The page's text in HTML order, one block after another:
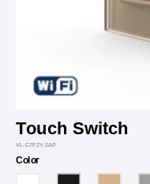
Touch Switch
VL-C7F2Y-2AP
Color